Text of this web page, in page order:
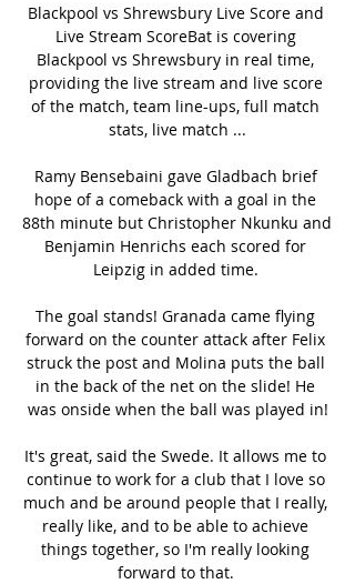
Blackpool vs Shrewsbury Live Score and
Live Stream ScoreBat is covering
Blackpool vs Shrewsbury in real time,
providing the live stream and live score
of the match, team line-ups, full match
stats, live match ...
Ramy Bensebaini gave Gladbach brief
hope of a comeback with a goal in the
88th minute but Christopher Nkunku and
Benjamin Henrichs each scored for
Leipzig in added time.
The goal stands! Granada came flying
forward on the counter attack after Felix
struck the post and Molina puts the ball
in the back of the net on the slide! He
was onside when the ball was played in!
It's great, said the Swede. It allows me to
continue to work for a club that I love so
much and be around people that I really,
really like, and to be able to achieve
things together, so I'm really looking
forward to that.